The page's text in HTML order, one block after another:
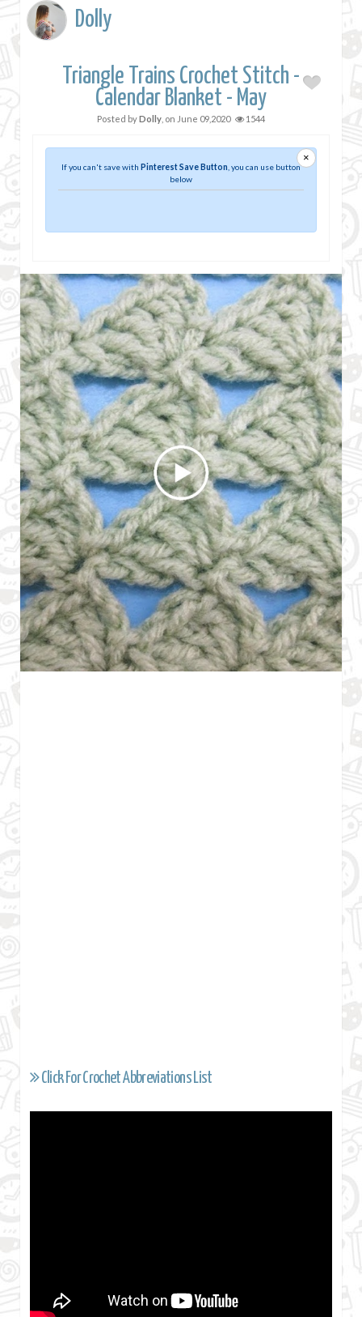
Dolly
Triangle Trains Crochet Stitch -
Calendar Blanket - May
Posted byDolly , on June 09,2020 1544
×
If you can't save with Pinterest Save Button , you can use button
below
Click For Crochet Abbreviations List